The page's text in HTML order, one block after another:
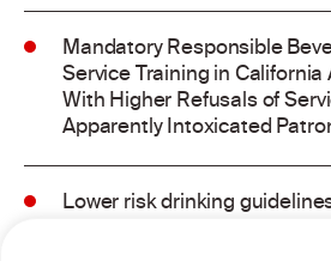
Mandatory Responsible
Service Training in
With Higher Refusals of
Apparently Intoxicated
Lower risk drinking